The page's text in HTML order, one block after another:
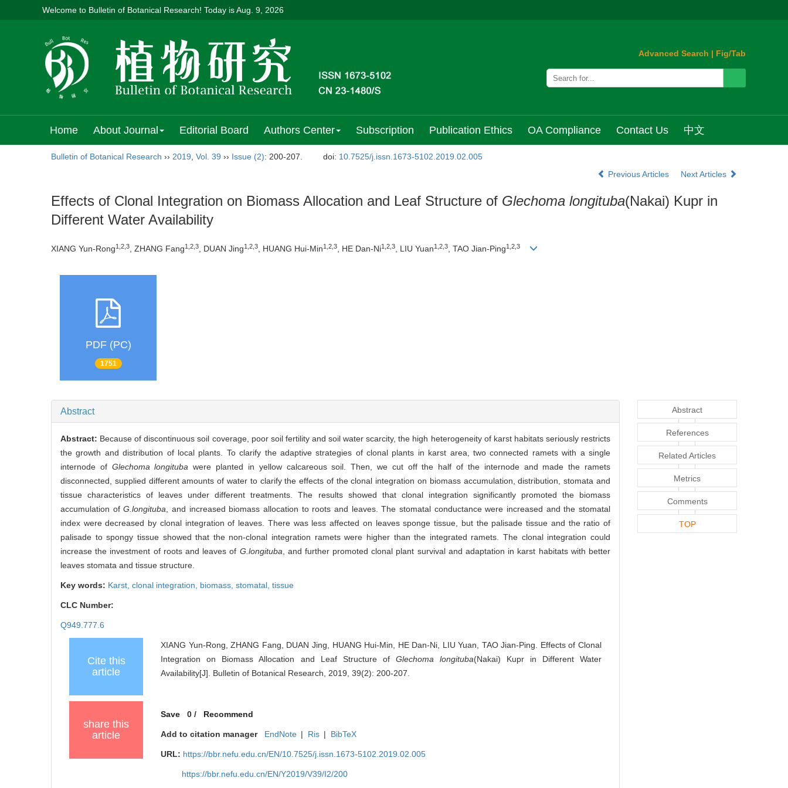
Welcome to Bulletin of Botanical Research! Today isAug. 9, 2026
Advanced Search | Fig/Tab
Home About Journal Editorial Board Authors Center Subscription Publication Ethics OA Compliance Contact Us 中文
Bulletin of Botanical Research ›› 2019 Vol. 39 ›› Issue (2): 200-207. doi: 10.7525/j.issn.1673-5102.2019.02.005
Previous Articles
Next Articles
Effects of Clonal Integration on Biomass Allocation and Leaf Structure of Glechoma longituba(Nakai) Kupr in
Different Water Availability
XIANG Yun-Rong1,2,3, ZHANG Fang1,2,3, DUAN Jing1,2,3, HUANG Hui-Min1,2,3, HE Dan-Ni1,2,3, LIU Yuan1,2,3, TAO Jian-Ping1,2,3
PDF (PC)
1751
Abstract
Abstract: Because of discontinuous soil coverage, poor soil fertility and soil water scarcity, the high heterogeneity of karst habitats seriously restricts
the growth and distribution of local plants. To clarify the adaptive strategies of clonal plants in karst area, two connected ramets with a single
internode of Glechoma longituba were planted in yellow calcareous soil. Then, we cut off the half of the internode and made the ramets
disconnected, supplied different amounts of water to clarify the effects of the clonal integration on biomass accumulation, distribution, stomata and
tissue characteristics of leaves under different treatments. The results showed that clonal integration significantly promoted the biomass
accumulation ofG.longituba , and increased biomass allocation to roots and leaves. The stomatal conductance were increased and the stomatal
index were decreased by clonal integration of leaves. There was less affected on leaves sponge tissue, but the palisade tissue and the ratio of
palisade to spongy tissue showed that the non-clonal integration ramets were higher than the integrated ramets. The clonal integration could
increase the investment of roots and leaves of G.longituba , and further promoted clonal plant survival and adaptation in karst habitats with better
leaves stomata and tissue structure.
Key words: Karst, clonal integration, biomass, stomatal, tissue
CLC Number:
Q949.777.6
Cite this
article
XIANG Yun-Rong, ZHANG Fang, DUAN Jing, HUANG Hui-Min, HE Dan-Ni, LIU Yuan, TAO Jian-Ping. Effects of Clonal
Integration on Biomass Allocation and Leaf Structure of Glechoma longituba(Nakai) Kupr in Different Water
Availability[J]. Bulletin of Botanical Research, 2019, 39(2): 200-207.
share this
article
Save 0/ Recommend
Add to citation manager EndNote | Ris | BibTeX
URL: https://bbr.nefu.edu.cn/EN/10.7525/j.issn.1673-5102.2019.02.005
https://bbr.nefu.edu.cn/EN/Y2019/V39/I2/200
Abstract
References
Related Articles
Metrics
Comments
TOP